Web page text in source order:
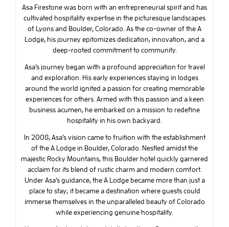
Asa Firestone was born with an entrepreneurial spirit and has
cultivated hospitality expertise in the picturesque landscapes
of Lyons and Boulder, Colorado. As the co-owner of the A
Lodge, his journey epitomizes dedication, innovation, and a
deep-rooted commitment to community.
Asa’s journey began with a profound appreciation for travel
and exploration. His early experiences staying in lodges
around the world ignited a passion for creating memorable
experiences for others. Armed with this passion and a keen
business acumen, he embarked on a mission to redefine
hospitality in his own backyard.
In 2008, Asa’s vision came to fruition with the establishment
of the A Lodge in Boulder, Colorado. Nestled amidst the
majestic Rocky Mountains, this Boulder hotel quickly garnered
acclaim for its blend of rustic charm and modern comfort.
Under Asa’s guidance, the A Lodge became more than just a
place to stay; it became a destination where guests could
immerse themselves in the unparalleled beauty of Colorado
while experiencing genuine hospitality.